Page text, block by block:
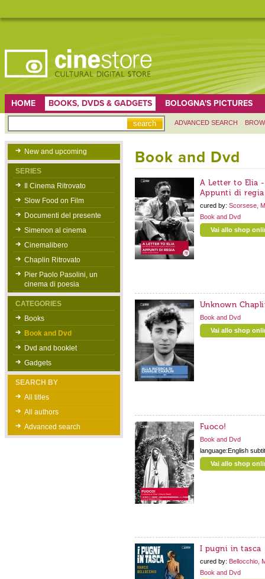
HOME BOOKS, DVDS & GADGETS BOLOGNA'S PICTURES
ADVANCED SEARCH
New and upcoming
SERIES
Il Cinema Ritrovato
Slow Food on Film
Documenti del presente
Simenon al cinema
Cinemalibero
Chaplin Ritrovato
Pier Paolo Pasolini, un
cinema di poesia
CATEGORIES
Books
Book and Dvd
Dvd and booklet
Gadgets
SEARCH BY
All titles
All authors
Advanced search
Book and Dvd
A Letter to Elia -
Appunti di regia
cured by: Scorsese,
Book and Dvd
Vai allo shop
Unknown
Book and Dvd
Vai allo shop
Fuoco!
Book and Dvd
language:English
Vai allo shop
I pugni in tasca
cured by: Bellocchio,
Book and Dvd